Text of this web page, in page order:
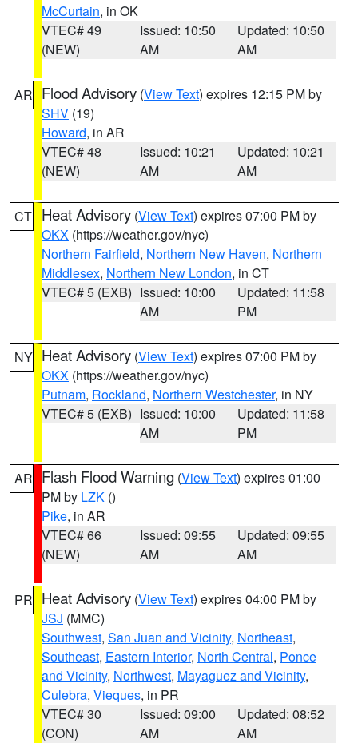
McCurtain, in OK
VTEC# 49
(NEW)
Issued: 10:50
AM
Updated: 10:50
AM
AR Flood Advisory (View Text) expires 12:15 PM by
SHV (19)
Howard, in AR
VTEC# 48
(NEW)
Issued: 10:21
AM
Updated: 10:21
AM
CT Heat Advisory (View Text) expires 07:00 PM by
OKX (https://weather.gov/nyc)
Northern Fairfield, Northern New Haven, Northern
Middlesex, Northern New London, in CT
VTEC# 5 (EXB) Issued: 10:00
AM
Updated: 11:58
PM
NY Heat Advisory (View Text) expires 07:00 PM by
OKX (https://weather.gov/nyc)
Putnam, Rockland, Northern Westchester, in NY
VTEC# 5 (EXB) Issued: 10:00
AM
Updated: 11:58
PM
AR Flash Flood Warning (View Text) expires 01:00
PM by LZK ()
Pike, in AR
VTEC# 66
(NEW)
Issued: 09:55
AM
Updated: 09:55
AM
PR Heat Advisory (View Text) expires 04:00 PM by
JSJ (MMC)
Southwest, San Juan and Vicinity, Northeast,
Southeast, Eastern Interior, North Central, Ponce
and Vicinity, Northwest, Mayaguez and Vicinity,
Culebra, Vieques, in PR
VTEC# 30
(CON)
Issued: 09:00
AM
Updated: 08:52
AM